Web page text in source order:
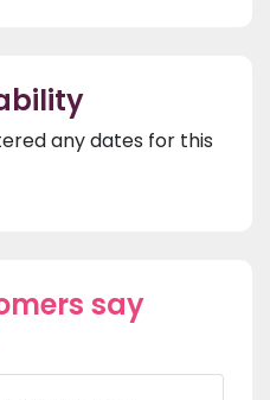
any dates for this
say